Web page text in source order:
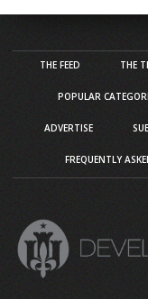
THE FEED THE
POPULAR
ADVERTISE
FREQUENTLY